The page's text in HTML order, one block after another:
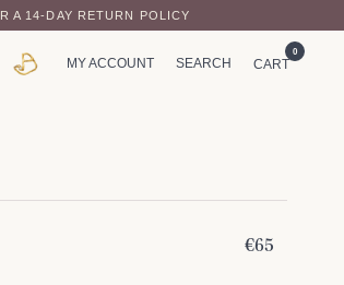
A 14-DAY RETURN POLICY
MY ACCOUNT SEARCH CART
0
€65